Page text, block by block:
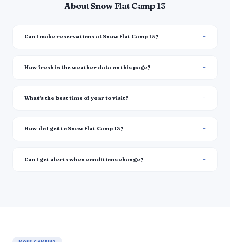
About Snow Flat Camp 13
Can I make reservations at Snow Flat Camp 13?
How fresh is the weather data on this page?
What's the best time of year to visit?
How do I get to Snow Flat Camp 13?
Can I get alerts when conditions change?